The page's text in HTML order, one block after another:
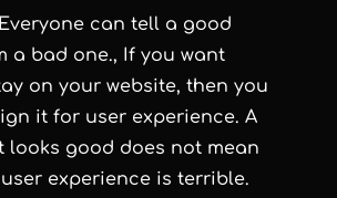
can tell a good
a bad one., If you want
on your website, then you
it for user experience. A
looks good does not mean
experience is terrible.